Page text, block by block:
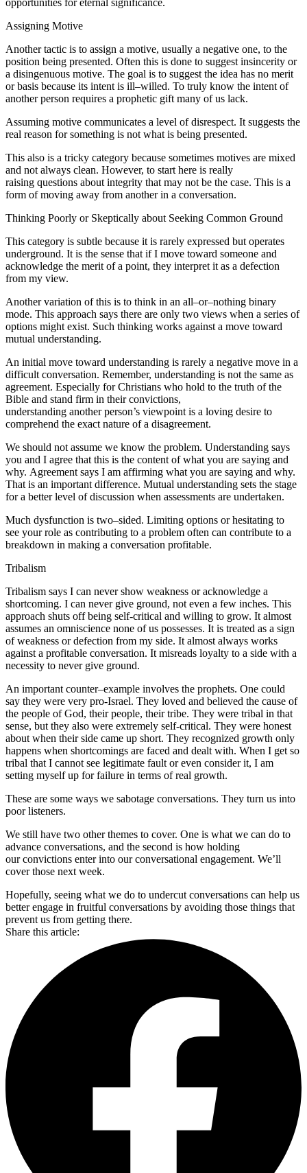
Assigning Motive
Another tactic is to assign a motive, usually a negative one, to the
position being presented. Often this is done to suggest insincerity or
a disingenuous motive. The goal is to suggest the idea has no merit
or basis because its intent is ill–willed. To truly know the intent of
another person requires a prophetic gift many of us lack.
Assuming motive communicates a level of disrespect. It suggests the
real reason for something is not what is being presented.
This also is a tricky category because sometimes motives are mixed
and not always clean. However, to start here is really
raising questions about integrity that may not be the case. This is a
form of moving away from another in a conversation.
Thinking Poorly or Skeptically about Seeking Common Ground
This category is subtle because it is rarely expressed but operates
underground. It is the sense that if I move toward someone and
acknowledge the merit of a point, they interpret it as a defection
from my view.
Another variation of this is to think in an all–or–nothing binary
mode. This approach says there are only two views when a series of
options might exist. Such thinking works against a move toward
mutual understanding.
An initial move toward understanding is rarely a negative move in a
difficult conversation. Remember, understanding is not the same as
agreement. Especially for Christians who hold to the truth of the
Bible and stand firm in their convictions,
understanding another person’s viewpoint is a loving desire to
comprehend the exact nature of a disagreement.
We should not assume we know the problem. Understanding says
you and I agree that this is the content of what you are saying and
why. Agreement says I am affirming what you are saying and why.
That is an important difference. Mutual understanding sets the stage
for a better level of discussion when assessments are undertaken.
Much dysfunction is two–sided. Limiting options or hesitating to
see your role as contributing to a problem often can contribute to a
breakdown in making a conversation profitable.
Tribalism
Tribalism says I can never show weakness or acknowledge a
shortcoming. I can never give ground, not even a few inches. This
approach shuts off being self-critical and willing to grow. It almost
assumes an omniscience none of us possesses. It is treated as a sign
of weakness or defection from my side. It almost always works
against a profitable conversation. It misreads loyalty to a side with a
necessity to never give ground.
An important counter–example involves the prophets. One could
say they were very pro-Israel. They loved and believed the cause of
the people of God, their people, their tribe. They were tribal in that
sense, but they also were extremely self-critical. They were honest
about when their side came up short. They recognized growth only
happens when shortcomings are faced and dealt with. When I get so
tribal that I cannot see legitimate fault or even consider it, I am
setting myself up for failure in terms of real growth.
These are some ways we sabotage conversations. They turn us into
poor listeners.
We still have two other themes to cover. One is what we can do to
advance conversations, and the second is how holding
our convictions enter into our conversational engagement. We’ll
cover those next week.
Hopefully, seeing what we do to undercut conversations can help us
better engage in fruitful conversations by avoiding those things that
prevent us from getting there.
Share this article: